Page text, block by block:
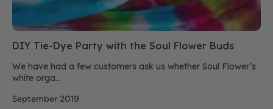
DIY Tie-Dye Party with the Soul Flower Buds
We have had a few customers ask us whether Soul Flower’s
white orga...
September 2019